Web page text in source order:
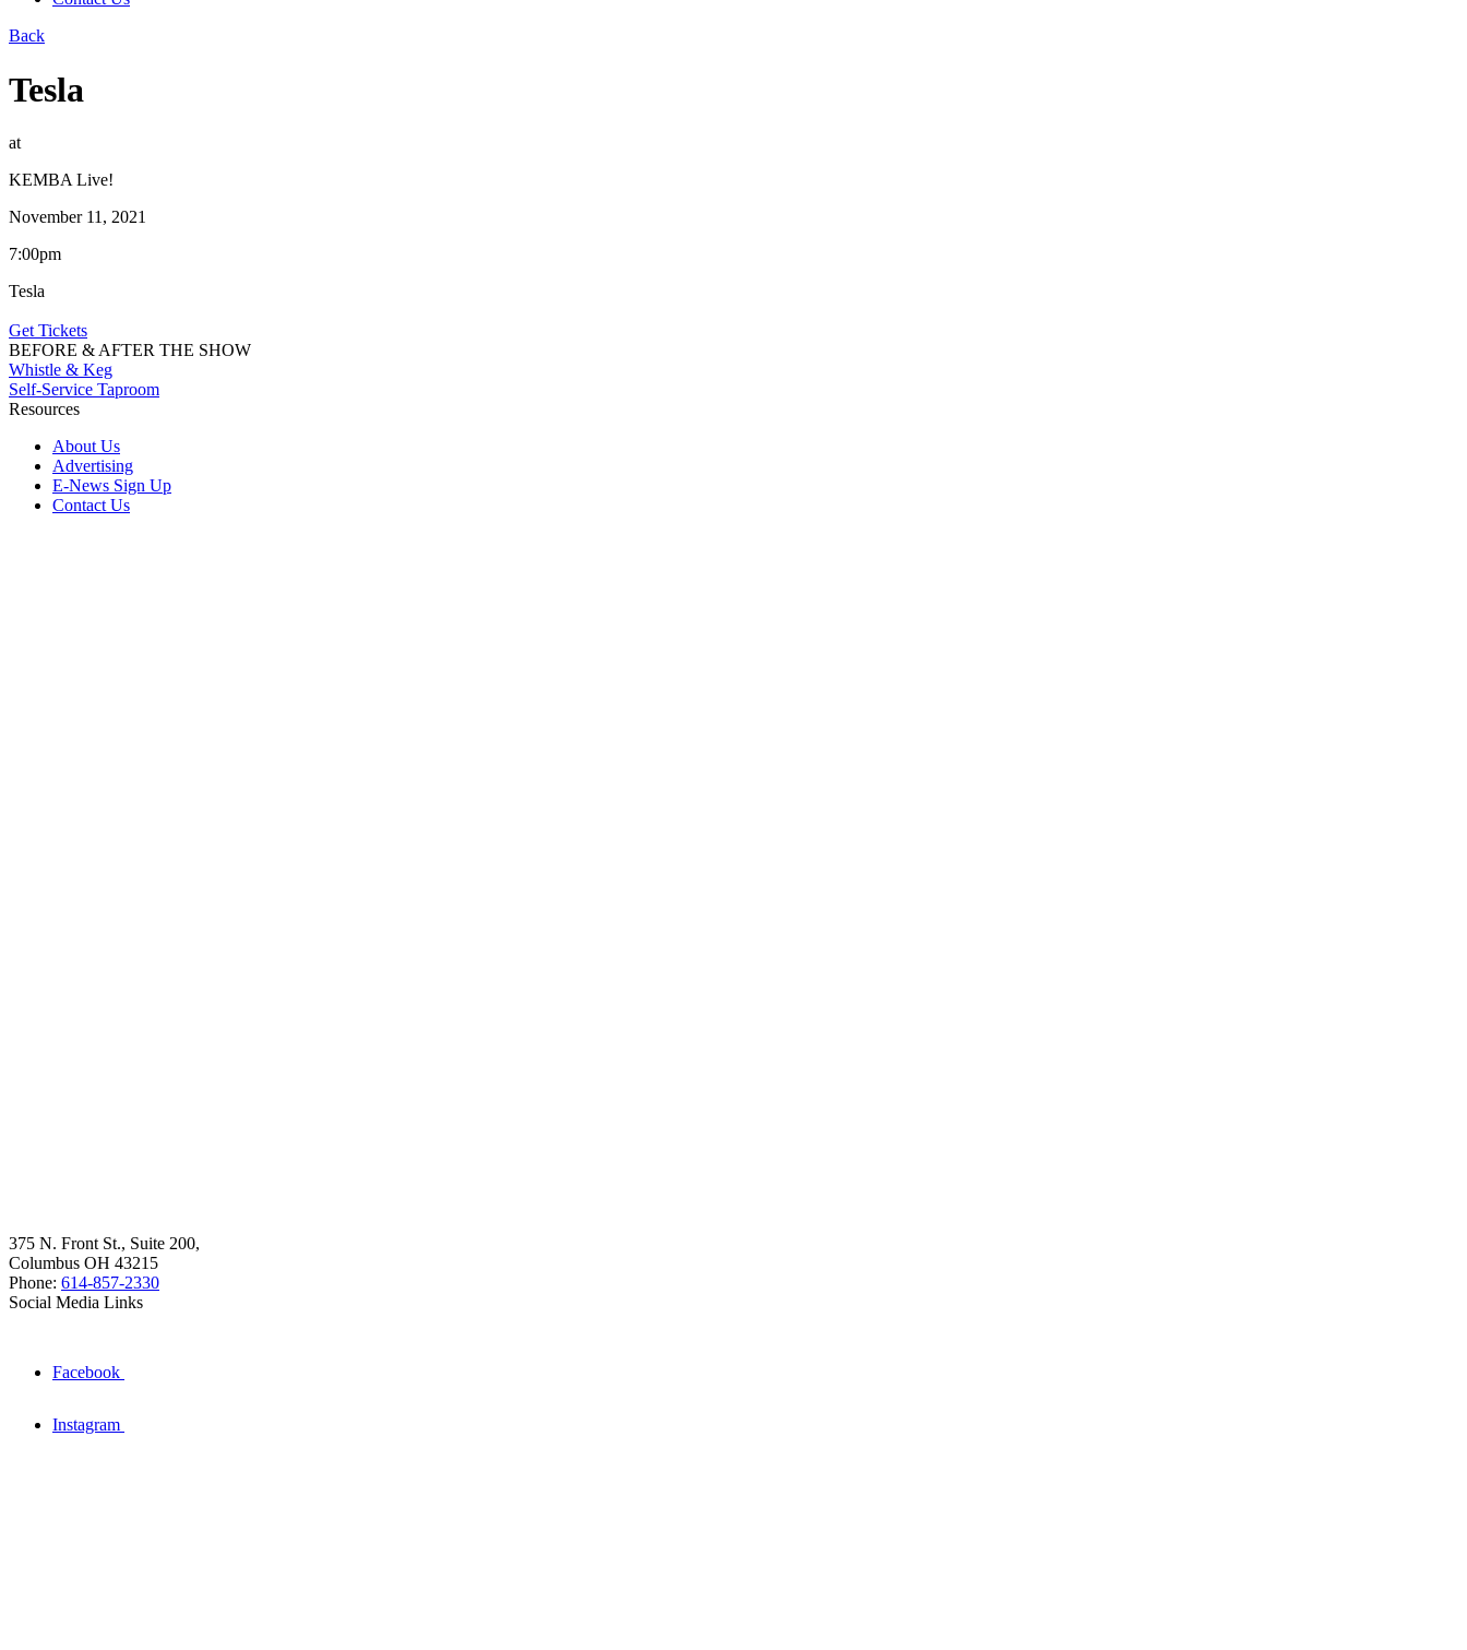
Back
Tesla
at
KEMBA Live!
November 11, 2021
7:00pm
Tesla
Get Tickets
BEFORE & AFTER THE SHOW
Whistle & Keg
Self-Service Taproom
Resources
About Us
Advertising
E-News Sign Up
Contact Us
375 N. Front St., Suite 200,
Columbus OH 43215
Phone: 614-857-2330
Social Media Links
Facebook
Instagram